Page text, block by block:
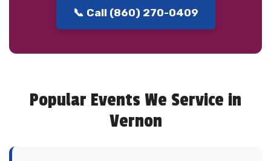
📞 Call (860) 270-0409
Popular Events We Service in
Vernon